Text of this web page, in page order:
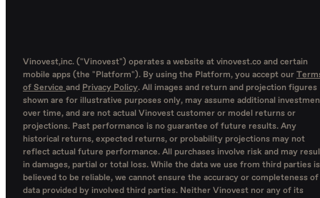
Vinovest,inc. ("Vinovest") operates a website at vinovest.co and certain
mobile apps (the "Platform"). By using the Platform, you accept our
of Service and Privacy Policy. All images and return and projection figures
shown are for illustrative purposes only, may assume additional
over time, and are not actual Vinovest customer or model returns or
projections. Past performance is no guarantee of future results. Any
historical returns, expected returns, or probability projections may not
reflect actual future performance. All purchases involve risk and may
in damages, partial or total loss. While the data we use from third parties is
believed to be reliable, we cannot ensure the accuracy or completeness of
data provided by involved third parties. Neither Vinovest nor any of its